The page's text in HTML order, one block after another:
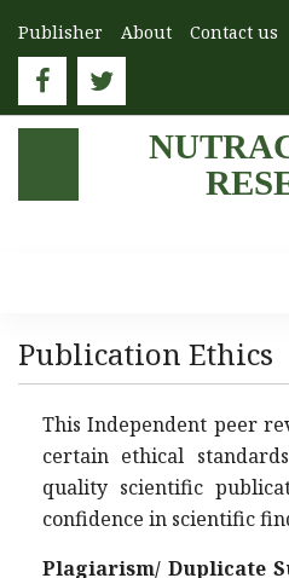
Publisher About Contact us
Publication Ethics
This Independent peer
certain ethical
quality scientific
confidence in scientific
Plagiarism/ Duplicate